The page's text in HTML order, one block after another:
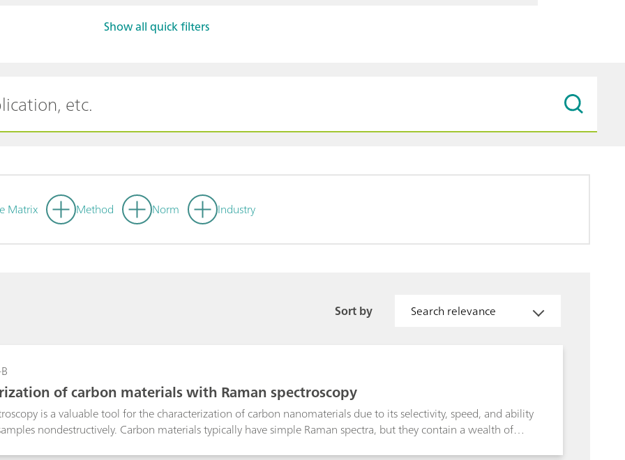
Show all quick filters
Matrix Method Norm Industry
Sort by Search relevance
of carbon materials with Raman spectroscopy
is a valuable tool for the characterization of carbon nanomaterials due to its selectivity, speed, and ability
nondestructively. Carbon materials typically have simple Raman spectra, but they contain a wealth of